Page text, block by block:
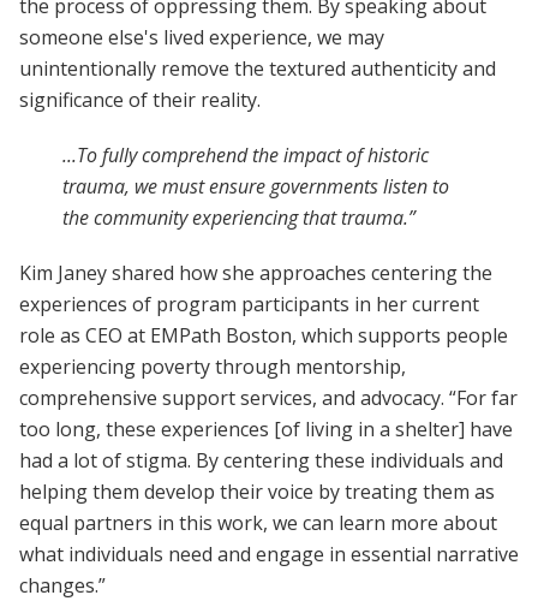
the process of oppressing them. By speaking about
someone else's lived experience, we may
unintentionally remove the textured authenticity and
significance of their reality.
...To fully comprehend the impact of historic
trauma, we must ensure governments listen to
the community experiencing that trauma.”
Kim Janey shared how she approaches centering the
experiences of program participants in her current
role as CEO at EMPath Boston, which supports people
experiencing poverty through mentorship,
comprehensive support services, and advocacy. “For far
too long, these experiences [of living in a shelter] have
had a lot of stigma. By centering these individuals and
helping them develop their voice by treating them as
equal partners in this work, we can learn more about
what individuals need and engage in essential narrative
changes.”